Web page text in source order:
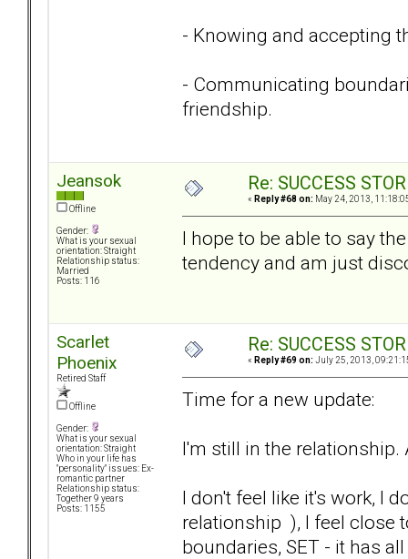
- Knowing and accepting
- Communicating
friendship.
Jeansok
Offline
Gender:
What is your sexual
orientation: Straight
Relationship status:
Married
Posts: 116
Re: SUCCESS
« Reply #68 on: May 24, 2013,
I hope to be able to say
tendency and am just
Scarlet
Phoenix
Retired Staff
Offline
Gender:
What is your sexual
orientation: Straight
Who in your life has
"personality" issues: Ex-
romantic partner
Relationship status:
Together 9 years
Posts: 1155
Re: SUCCESS
« Reply #69 on: July 25, 2013,
Time for a new update:
I'm still in the relationship.
I don't feel like it's work, I
relationship ), I feel close
boundaries, SET - it has